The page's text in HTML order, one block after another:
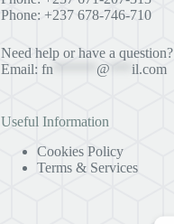
Phone: +237 678-746-710
Need help or have a question?
Email:fn @ ***il.com
Useful Information
Cookies Policy
Terms & Services